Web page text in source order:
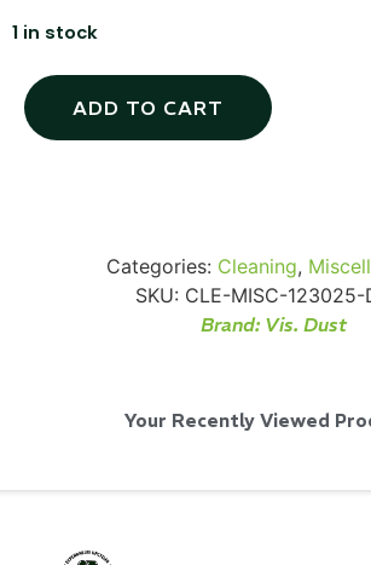
1 in stock
ADD TO CART
Categories: Cleaning,
SKU: CLE-MISC-123025-
Brand: Vis. Dust
Your Recently Viewed
SKB iSeries 2421-7 Custom
Case
50' BNC Cable
...